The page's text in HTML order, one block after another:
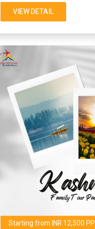
VIEW DETAIL
Starting from INR 12,500 PP